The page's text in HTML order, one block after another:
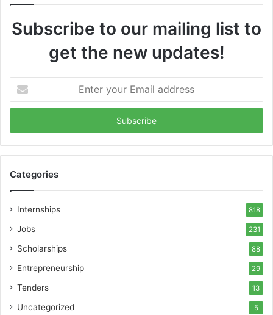
Subscribe to our mailing list to
get the new updates!
your
Email
Categories
Internships 818
Jobs 231
Scholarships 88
Entrepreneurship 29
Tenders 13
Uncategorized 5